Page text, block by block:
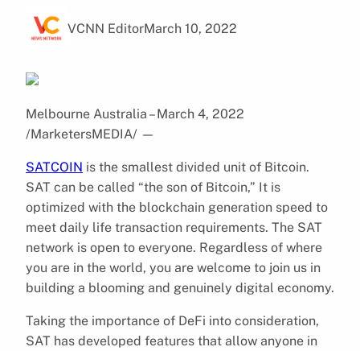
VCNN EditorMarch 10, 2022
Melbourne Australia – March 4, 2022
/MarketersMEDIA/ —
SATCOIN is the smallest divided unit of Bitcoin.
SAT can be called “the son of Bitcoin,” It is
optimized with the blockchain generation speed to
meet daily life transaction requirements. The SAT
network is open to everyone. Regardless of where
you are in the world, you are welcome to join us in
building a blooming and genuinely digital economy.
Taking the importance of DeFi into consideration,
SAT has developed features that allow anyone in